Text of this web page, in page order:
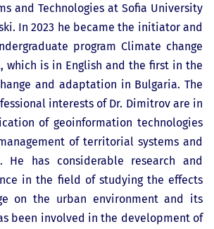
and Technologies at Sofia University
In 2023 he became the initiator and
program Climate change
which is in English and the first in the
and adaptation in Bulgaria. The
interests of Dr. Dimitrov are in
of geoinformation technologies
of territorial systems and
He has considerable research and
in the field of studying the effects
on the urban environment and its
been involved in the development of